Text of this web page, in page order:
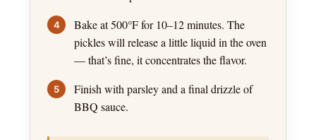
Bake at 500°F for 10–12 minutes. The
pickles will release a little liquid in the oven
— that’s fine, it concentrates the flavor.
Finish with parsley and a final drizzle of
BBQ sauce.